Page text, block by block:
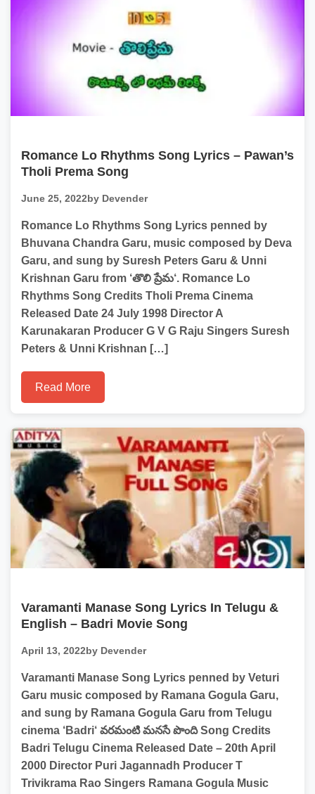
Romance Lo Rhythms Song Lyrics – Pawan’s
Tholi Prema Song
June 25, 2022by Devender
Romance Lo Rhythms Song Lyrics penned by
Bhuvana Chandra Garu, music composed by Deva
Garu, and sung by Suresh Peters Garu & Unni
Krishnan Garu from ‘తొలి ప్రేమ‘. Romance Lo
Rhythms Song Credits Tholi Prema Cinema
Released Date 24 July 1998 Director A
Karunakaran Producer G V G Raju Singers Suresh
Peters & Unni Krishnan […]
Read More
Varamanti Manase Song Lyrics In Telugu &
English – Badri Movie Song
April 13, 2022by Devender
Varamanti Manase Song Lyrics penned by Veturi
Garu music composed by Ramana Gogula Garu,
and sung by Ramana Gogula Garu from Telugu
cinema ‘Badri‘ వరమంటి మనసే పొంది Song Credits
Badri Telugu Cinema Released Date – 20th April
2000 Director Puri Jagannadh Producer T
Trivikrama Rao Singers Ramana Gogula Music